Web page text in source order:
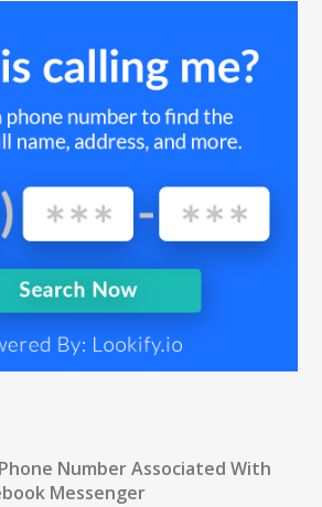
Number Associated With
Messenger